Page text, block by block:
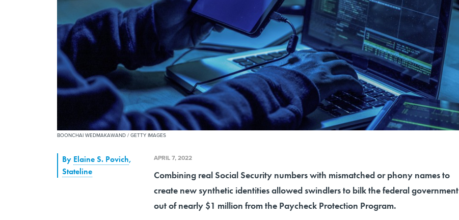
BOONCHAI WEDMAKAWAND / GETTY IMAGES
By Elaine S. Povich,
Stateline
APRIL 7, 2022
Combining real Social Security numbers with mismatched or phony names to
create new synthetic identities allowed swindlers to bilk the federal government
out of nearly $1 million from the Paycheck Protection Program.